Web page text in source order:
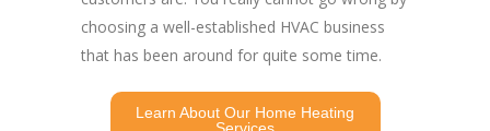
choosing a well-established HVAC business
that has been around for quite some time.
Learn About Our Home Heating